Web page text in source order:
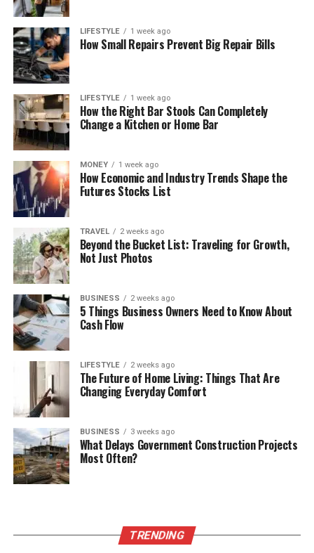
LIFESTYLE 1 week ago
How Small Repairs Prevent Big Repair Bills
LIFESTYLE 1 week ago
How the Right Bar Stools Can Completely
Change a Kitchen or Home Bar
MONEY 1 week ago
How Economic and Industry Trends Shape the
Futures Stocks List
TRAVEL 2 weeks ago
Beyond the Bucket List: Traveling for Growth,
Not Just Photos
BUSINESS 2 weeks ago
5 Things Business Owners Need to Know About
Cash Flow
LIFESTYLE 2 weeks ago
The Future of Home Living: Things That Are
Changing Everyday Comfort
BUSINESS 3 weeks ago
What Delays Government Construction Projects
Most Often?
TRENDING